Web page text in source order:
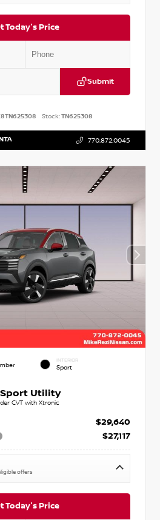
Today's Price
Submit
Stock:TN625308
770.872.0045
INTERIOR
Sport
Sport Utility
CVT with Xtronic
$29,640
$27,117
offers
Today's Price